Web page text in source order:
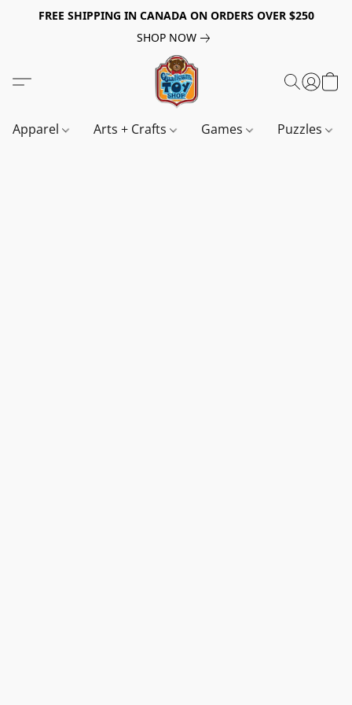
FREE SHIPPING IN CANADA ON ORDERS OVER $250
SHOP NOW
Apparel Arts + Crafts Games Puzzles